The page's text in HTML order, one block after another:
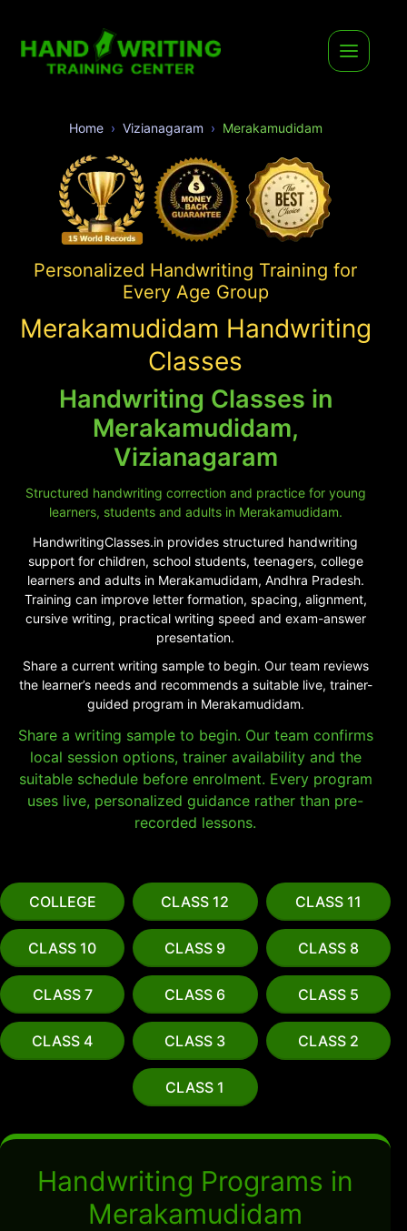
Home Vizianagaram Merakamudidam
Personalized Handwriting Training for
Every Age Group
Merakamudidam Handwriting
Classes
Handwriting Classes in
Merakamudidam,
Vizianagaram
Structured handwriting correction and practice for young
learners, students and adults in Merakamudidam.
HandwritingClasses.in provides structured handwriting
support for children, school students, teenagers, college
learners and adults in Merakamudidam, Andhra Pradesh.
Training can improve letter formation, spacing, alignment,
cursive writing, practical writing speed and exam-answer
presentation.
Share a current writing sample to begin. Our team reviews
the learner’s needs and recommends a suitable live, trainer-
guided program in Merakamudidam.
Share a writing sample to begin. Our team confirms
local session options, trainer availability and the
suitable schedule before enrolment. Every program
uses live, personalized guidance rather than pre-
recorded lessons.
COLLEGE CLASS 12 CLASS 11
CLASS 10 CLASS 9 CLASS 8
CLASS 7 CLASS 6 CLASS 5
CLASS 4 CLASS 3 CLASS 2
CLASS 1
Handwriting Programs in
Merakamudidam